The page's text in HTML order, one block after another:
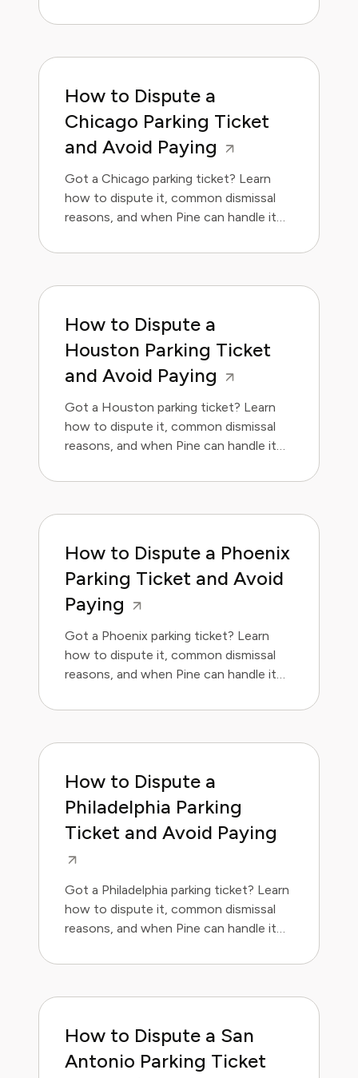
How to Dispute a
Chicago Parking Ticket
and Avoid Paying
Got a Chicago parking ticket? Learn
how to dispute it, common dismissal
reasons, and when Pine can handle it
How to Dispute a
Houston Parking Ticket
and Avoid Paying
Got a Houston parking ticket? Learn
how to dispute it, common dismissal
reasons, and when Pine can handle it
How to Dispute a Phoenix
Parking Ticket and Avoid
Paying
Got a Phoenix parking ticket? Learn
how to dispute it, common dismissal
reasons, and when Pine can handle it
How to Dispute a
Philadelphia Parking
Ticket and Avoid Paying
Got a Philadelphia parking ticket? Learn
how to dispute it, common dismissal
reasons, and when Pine can handle it
How to Dispute a San
Antonio Parking Ticket